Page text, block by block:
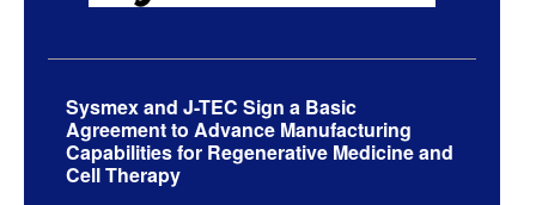
Sysmex and J-TEC Sign a Basic
Agreement to Advance Manufacturing
Capabilities for Regenerative Medicine and
Cell Therapy